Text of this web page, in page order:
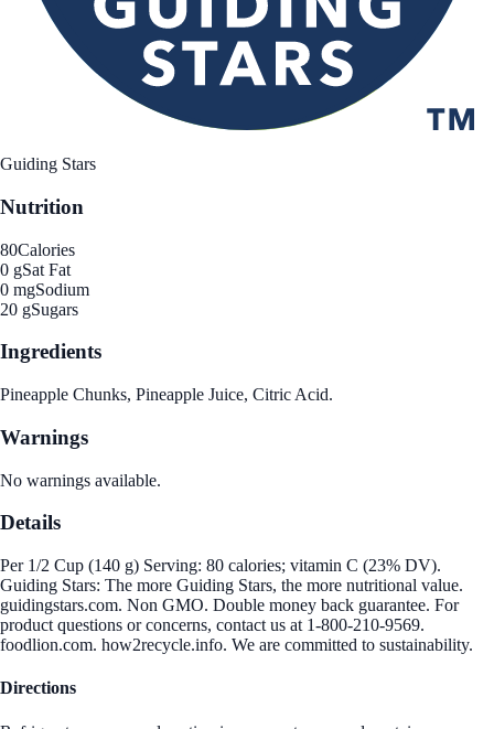
Guiding Stars
Nutrition
80Calories
0 gSat Fat
0 mgSodium
20 gSugars
Ingredients
Pineapple Chunks, Pineapple Juice, Citric Acid.
Warnings
No warnings available.
Details
Per 1/2 Cup (140 g) Serving: 80 calories; vitamin C (23% DV).
Guiding Stars: The more Guiding Stars, the more nutritional value.
guidingstars.com. Non GMO. Double money back guarantee. For
product questions or concerns, contact us at 1-800-210-9569.
foodlion.com. how2recycle.info. We are committed to sustainability.
Directions